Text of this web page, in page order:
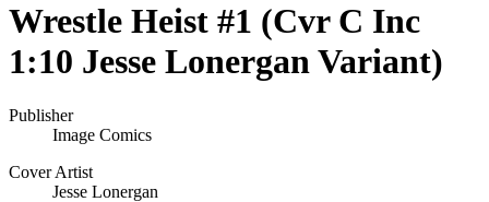
Wrestle Heist #1 (Cvr C Inc
1:10 Jesse Lonergan Variant)
Publisher
Image Comics
Cover Artist
Jesse Lonergan